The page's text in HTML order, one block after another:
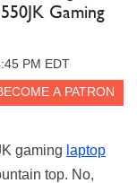
Gaming
PM EDT
gaming laptop
top. No,